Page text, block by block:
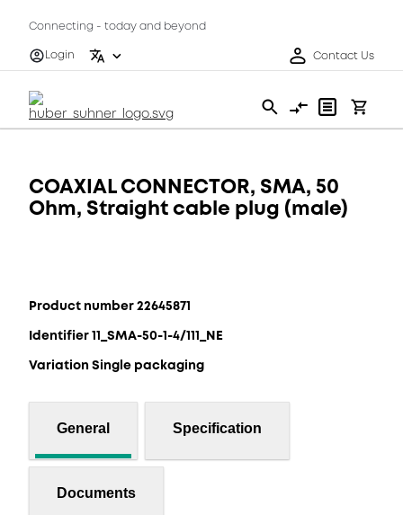
Connecting - today and beyond
Login
Contact Us
COAXIAL CONNECTOR, SMA, 50
Ohm, Straight cable plug (male)
Product number 22645871
Identifier 11_SMA-50-1-4/111_NE
Variation Single packaging
General Specification
Documents